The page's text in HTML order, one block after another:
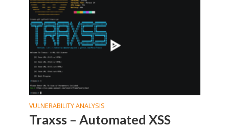
VULNERABILITY ANALYSIS
Traxss – Automated XSS